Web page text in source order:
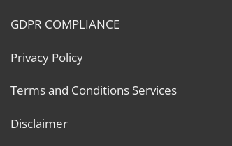
GDPR COMPLIANCE
Privacy Policy
Terms and Conditions Services
Disclaimer